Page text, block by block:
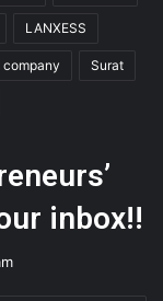
LANXESS
Surat
inbox!!